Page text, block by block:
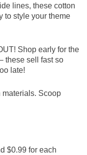
lines, these cotton
to style your theme
Shop early for the
these sell fast so
late!
materials. Scoop
$0.99 for each